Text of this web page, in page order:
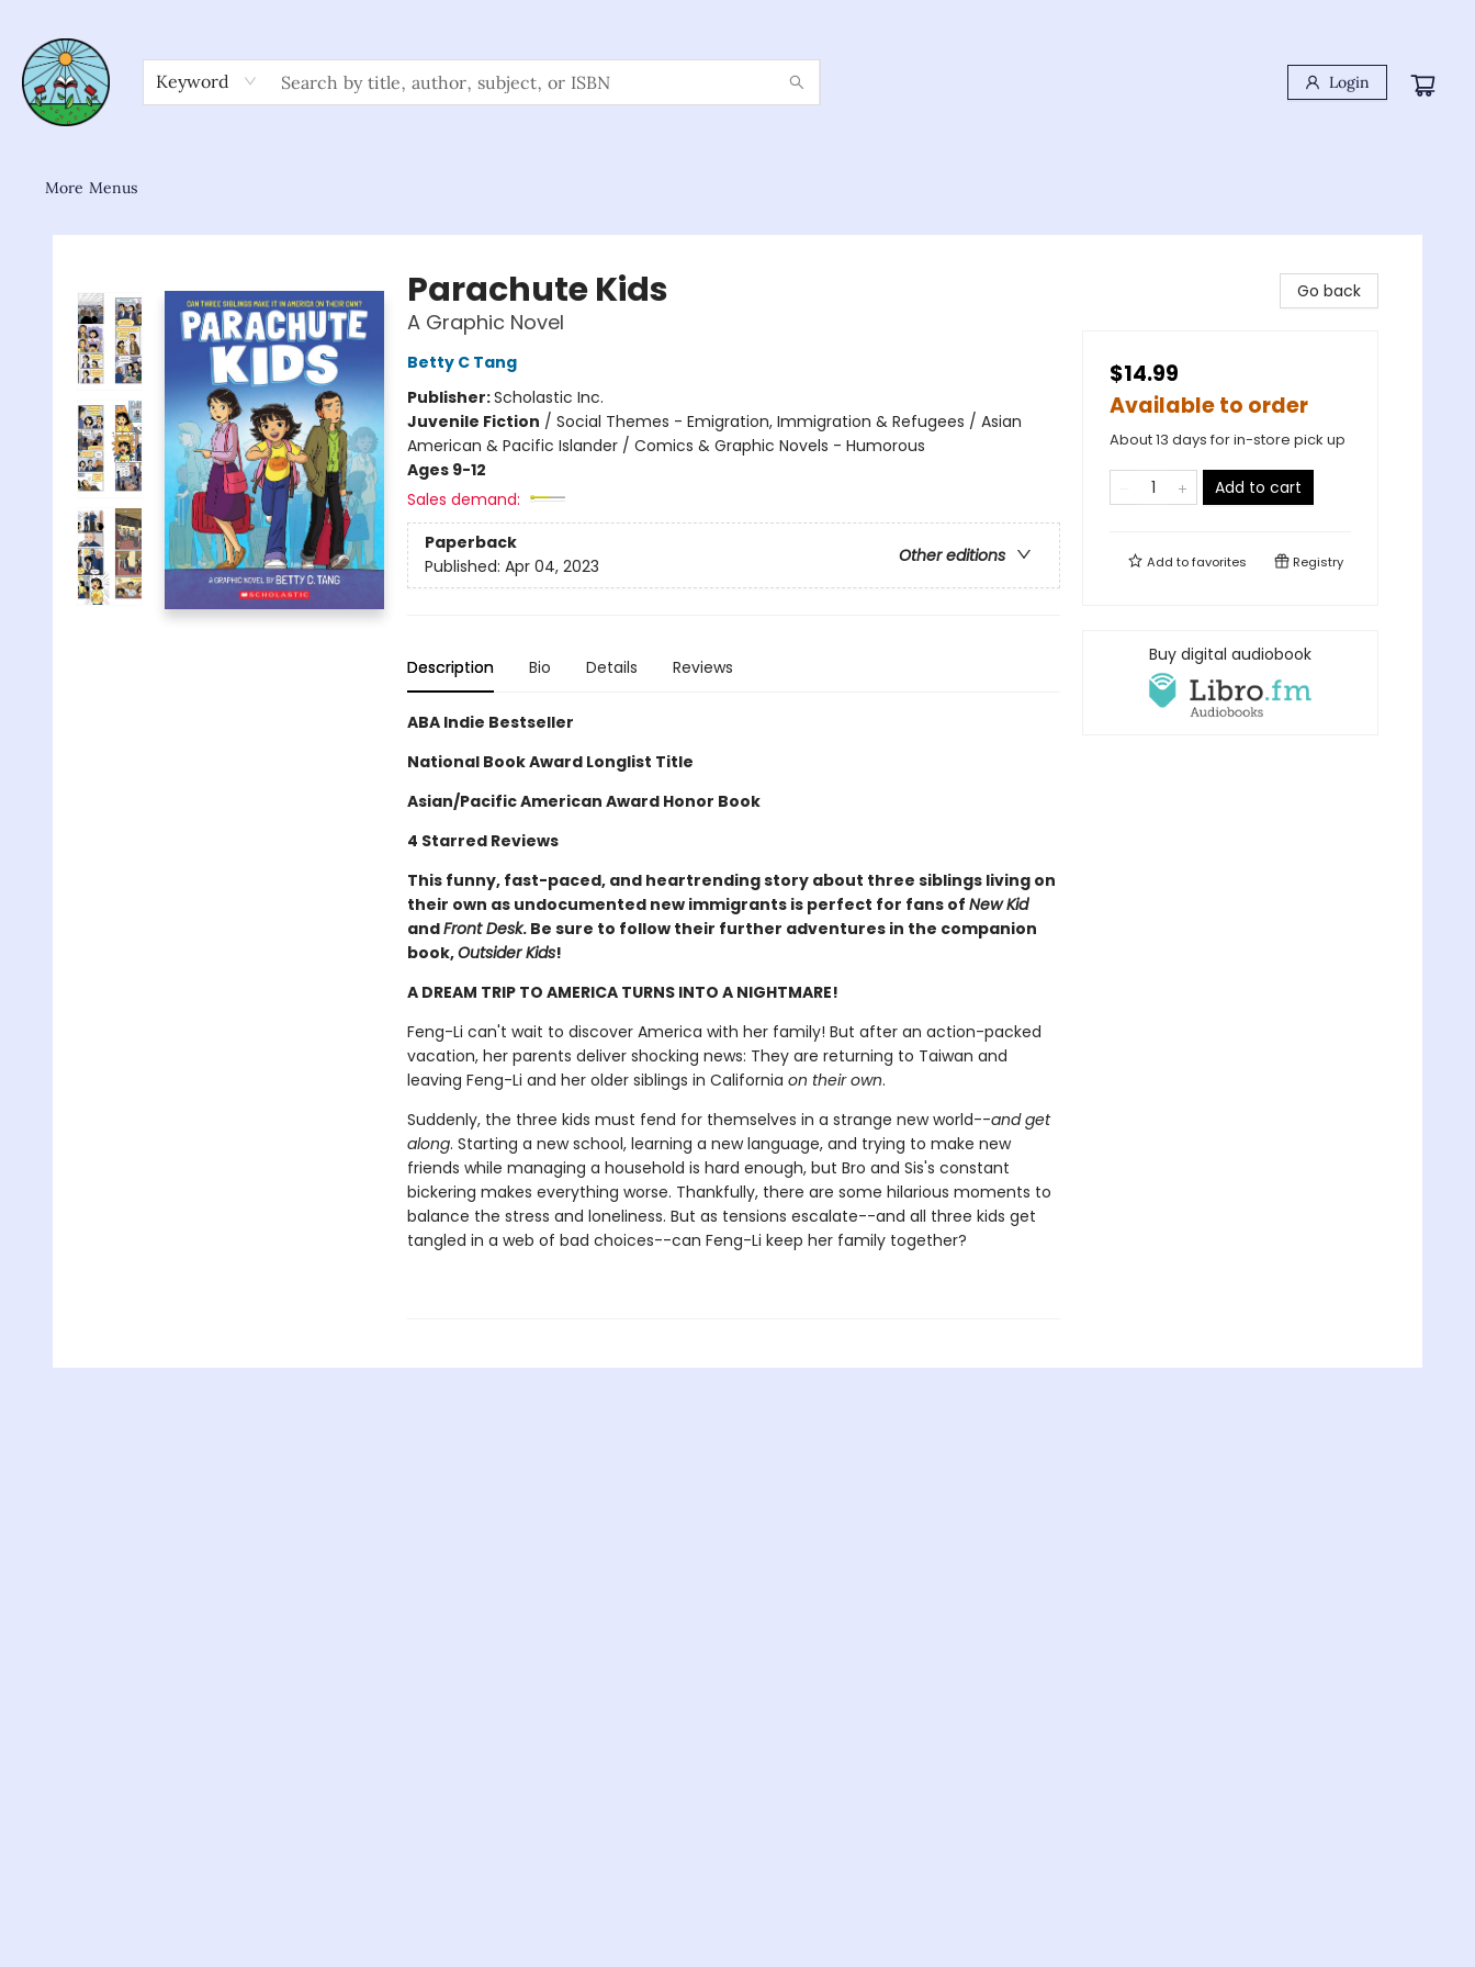
Keyword Login
More Menus
Sower Books
Parachute Kids
A Graphic Novel
Betty C Tang
Publisher:Scholastic Inc.
Juvenile Fiction / Social Themes - Emigration, Immigration & Refugees / Asian
American & Pacific Islander / Comics & Graphic Novels - Humorous
Ages 9-12
Sales demand:
Paperback
Other editions
Published: Apr 04, 2023
Description Bio Details Reviews
ABA Indie Bestseller
National Book Award Longlist Title
Asian/Pacific American Award Honor Book
4 Starred Reviews
This funny, fast-paced, and heartrending story about three siblings living on
their own as undocumented new immigrants is perfect for fans of New Kid
andFront Desk. Be sure to follow their further adventures in the companion
book,Outsider Kids!
A DREAM TRIP TO AMERICA TURNS INTO A NIGHTMARE!
Feng-Li can't wait to discover America with her family! But after an action-packed
vacation, her parents deliver shocking news: They are returning to Taiwan and
leaving Feng-Li and her older siblings in California on their own.
Suddenly, the three kids must fend for themselves in a strange new world--and get
along. Starting a new school, learning a new language, and trying to make new
friends while managing a household is hard enough, but Bro and Sis's constant
bickering makes everything worse. Thankfully, there are some hilarious moments to
balance the stress and loneliness. But as tensions escalate--and all three kids get
tangled in a web of bad choices--can Feng-Li keep her family together?
Go back
$14.99
Available to order
About 13 days for in-store pick up
Add to cart
Add tofavorites Registry
Buy digital audiobook